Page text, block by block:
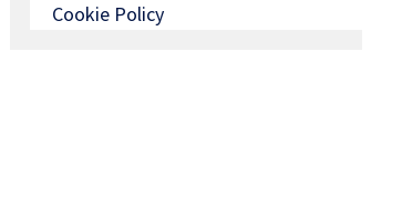
Cookie Policy